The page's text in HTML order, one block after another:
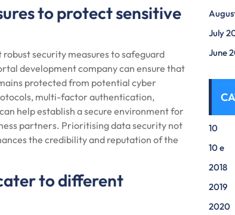
to protect sensitive
security measures to safeguard
development company can ensure that
protected from potential cyber
multi-factor authentication,
help establish a secure environment for
partners. Prioritising data security not
the credibility and reputation of the
to different
July
June
10
10 e
2018
2019
2020